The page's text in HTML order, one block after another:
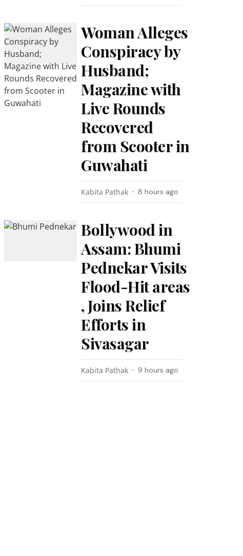
Woman Alleges
Conspiracy by
Husband;
Magazine with
Live Rounds
Recovered
from Scooter in
Guwahati
Kabita Pathak 8 hours ago
Bollywood in
Assam: Bhumi
Pednekar Visits
Flood-Hit areas
, Joins Relief
Efforts in
Sivasagar
Kabita Pathak 9 hours ago